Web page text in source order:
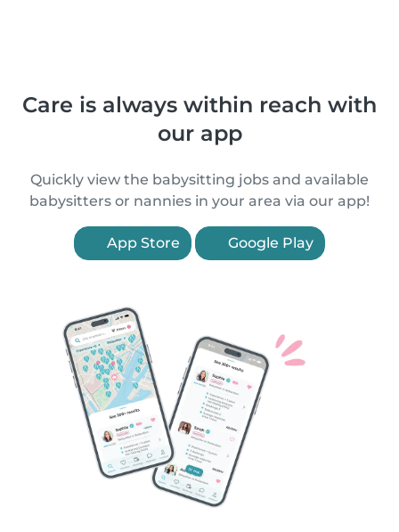
Care is always within reach with
our app
Quickly view the babysitting jobs and available
babysitters or nannies in your area via our app!
App Store Google Play